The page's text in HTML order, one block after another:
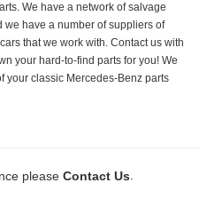
We have a network of salvage
have a number of suppliers of
that we work with. Contact us with
your hard-to-find parts for you! We
your classic Mercedes-Benz parts
please Contact Us